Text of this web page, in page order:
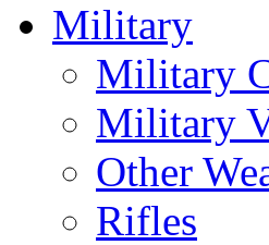
Military
Military
Military
Other
Rifles